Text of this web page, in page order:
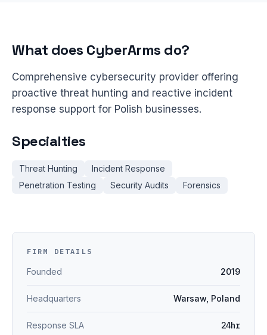
What does CyberArms do?
Comprehensive cybersecurity provider offering
proactive threat hunting and reactive incident
response support for Polish businesses.
Specialties
Threat Hunting
Incident Response
Penetration Testing
Security Audits Forensics
FIRM DETAILS
Founded 2019
Headquarters Warsaw, Poland
Response SLA 24hr